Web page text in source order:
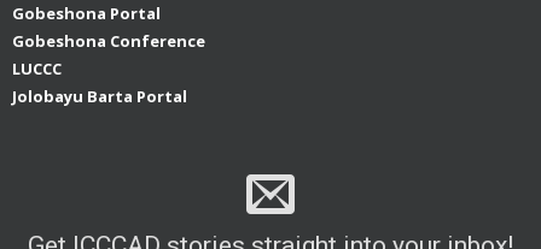
Gobeshona Portal
Gobeshona Conference
LUCCC
Jolobayu Barta Portal